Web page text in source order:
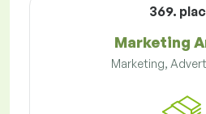
369.
Marketing
Marketing,